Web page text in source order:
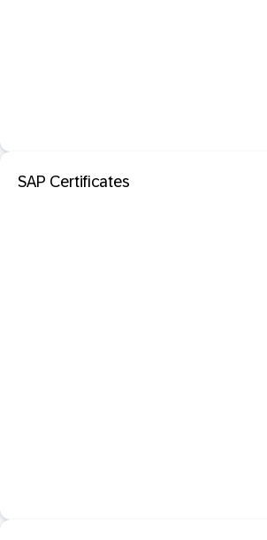
SAP Certificates